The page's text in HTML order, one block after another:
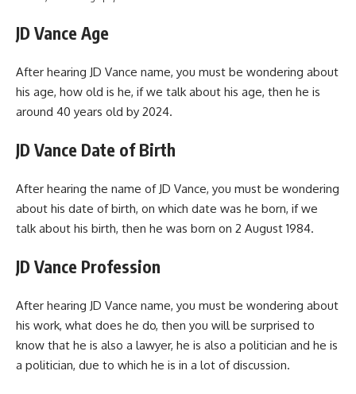
JD Vance Age
After hearing JD Vance name, you must be wondering about
his age, how old is he, if we talk about his age, then he is
around 40 years old by 2024.
JD Vance Date of Birth
After hearing the name of JD Vance, you must be wondering
about his date of birth, on which date was he born, if we
talk about his birth, then he was born on 2 August 1984.
JD Vance Profession
After hearing JD Vance name, you must be wondering about
his work, what does he do, then you will be surprised to
know that he is also a lawyer, he is also a politician and he is
a politician, due to which he is in a lot of discussion.